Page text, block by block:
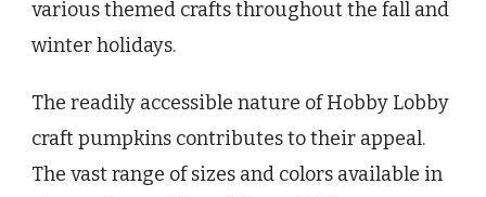
various themed crafts throughout the fall and
winter holidays.
The readily accessible nature of Hobby Lobby
craft pumpkins contributes to their appeal.
The vast range of sizes and colors available in